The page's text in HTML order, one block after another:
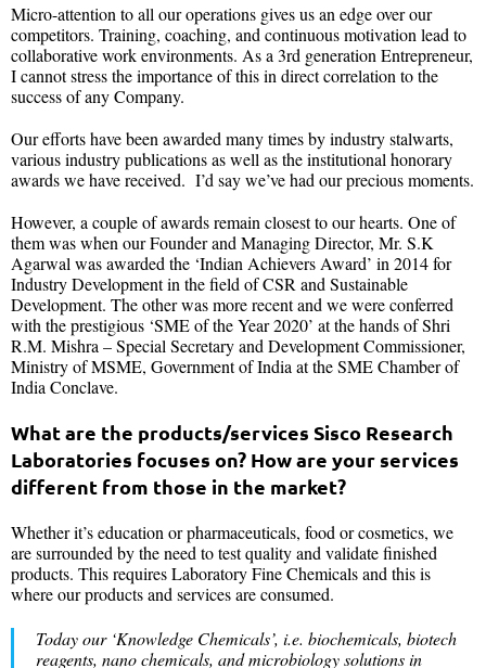
Micro-attention to all our operations gives us an edge over our
competitors. Training, coaching, and continuous motivation lead to
collaborative work environments. As a 3rd generation Entrepreneur,
I cannot stress the importance of this in direct correlation to the
success of any Company.
Our efforts have been awarded many times by industry stalwarts,
various industry publications as well as the institutional honorary
awards we have received. I’d say we’ve had our precious moments.
However, a couple of awards remain closest to our hearts. One of
them was when our Founder and Managing Director, Mr. S.K
Agarwal was awarded the ‘Indian Achievers Award’ in 2014 for
Industry Development in the field of CSR and Sustainable
Development. The other was more recent and we were conferred
with the prestigious ‘SME of the Year 2020’ at the hands of Shri
R.M. Mishra – Special Secretary and Development Commissioner,
Ministry of MSME, Government of India at the SME Chamber of
India Conclave.
What are the products/services Sisco Research
Laboratories focuses on? How are your services
different from those in the market?
Whether it’s education or pharmaceuticals, food or cosmetics, we
are surrounded by the need to test quality and validate finished
products. This requires Laboratory Fine Chemicals and this is
where our products and services are consumed.
Today our ‘Knowledge Chemicals’, i.e. biochemicals, biotech
reagents, nano chemicals, and microbiology solutions in